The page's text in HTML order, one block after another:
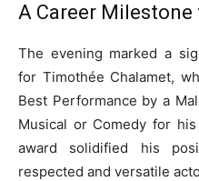
A Career Milestone
The evening marked a
for Timothée Chalamet,
Best Performance by a
Musical or Comedy for
award solidified his
respected and versatile